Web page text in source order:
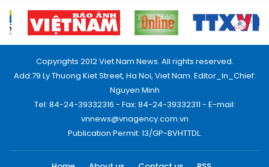
Copyrights 2012 Viet Nam News. All rights reserved.
Add:79 Ly Thuong Kiet Street, Ha Noi, Viet Nam. Editor_In_Chief:
Nguyen Minh
Tel: 84-24-39332316 - Fax: 84-24-39332311 - E-mail:
vnnews@vnagency.com.vn
Publication Permit: 13/GP-BVHTTDL.